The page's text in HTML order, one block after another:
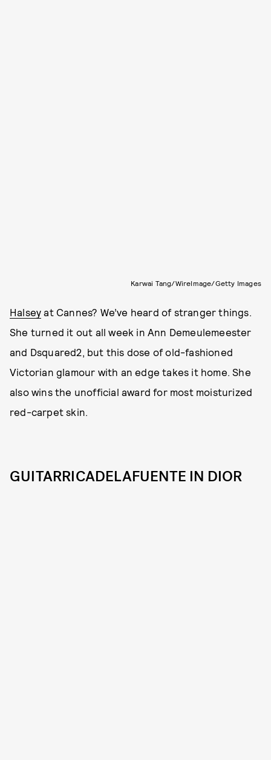
Karwai Tang/WireImage/Getty Images
Halsey at Cannes? We’ve heard of stranger things.
She turned it out all week in Ann Demeulemeester
and Dsquared2, but this dose of old-fashioned
Victorian glamour with an edge takes it home. She
also wins the unofficial award for most moisturized
red-carpet skin.
GUITARRICADELAFUENTE IN DIOR